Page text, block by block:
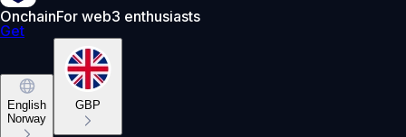
OnchainFor web3 enthusiasts
Get
English
Norway
GBP